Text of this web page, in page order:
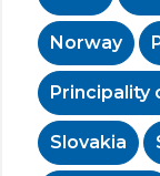
Norway
Principality
Slovakia